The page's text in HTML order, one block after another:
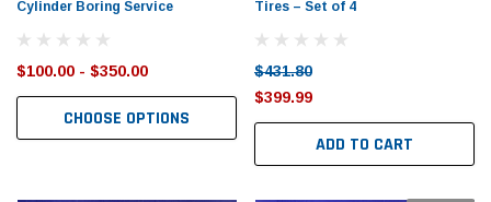
Cylinder Boring Service
$100.00 - $350.00
CHOOSE OPTIONS
Tires – Set of 4
$431.80
$399.99
ADD TO CART